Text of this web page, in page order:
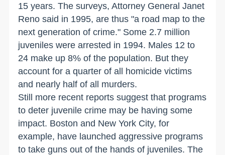
15 years. The surveys, Attorney General Janet
Reno said in 1995, are thus "a road map to the
next generation of crime." Some 2.7 million
juveniles were arrested in 1994. Males 12 to
24 make up 8% of the population. But they
account for a quarter of all homicide victims
and nearly half of all murders.
Still more recent reports suggest that programs
to deter juvenile crime may be having some
impact. Boston and New York City, for
example, have launched aggressive programs
to take guns out of the hands of juveniles. The